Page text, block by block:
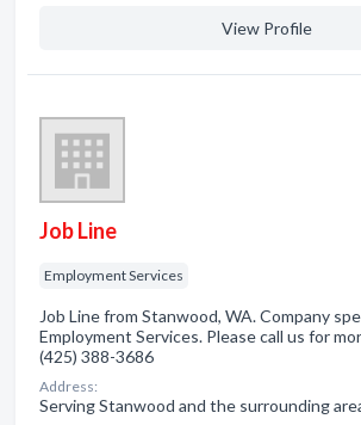
View Profile
Job Line
Employment Services
Job Line from Stanwood, WA. Company
Employment Services. Please call us for
(425) 388-3686
Address:
Serving Stanwood and the surrounding